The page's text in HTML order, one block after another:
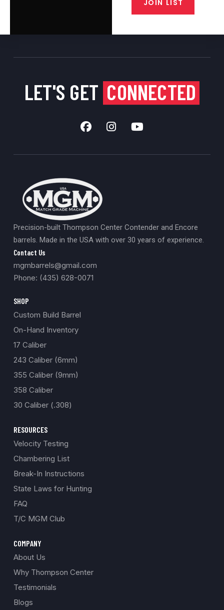
JOIN LIST
LET'S GET CONNECTED
Precision-built Thompson Center Contender and Encore
barrels. Made in the USA with over 30 years of experience.
Contact Us
mgmbarrels@gmail.com
Phone: (435) 628-0071
SHOP
Custom Build Barrel
On-Hand Inventory
17 Caliber
243 Caliber (6mm)
355 Caliber (9mm)
358 Caliber
30 Caliber (.308)
RESOURCES
Velocity Testing
Chambering List
Break-In Instructions
State Laws for Hunting
FAQ
T/C MGM Club
COMPANY
About Us
Why Thompson Center
Testimonials
Blogs